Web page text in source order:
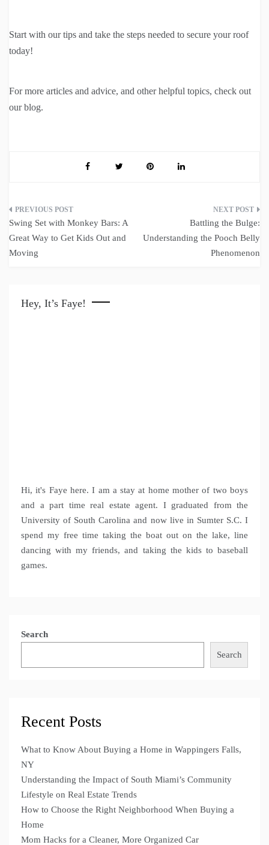
Start with our tips and take the steps needed to secure your roof
today!
For more articles and advice, and other helpful topics, check out
our blog.
Post
navigation
Swing Set with Monkey Bars: A
Great Way to Get Kids Out and
Moving
Battling the Bulge:
Understanding the Pooch Belly
Phenomenon
Hey, It’s Faye!
Hi, it's Faye here. I am a stay at home mother of two boys
and a part time real estate agent. I graduated from the
University of South Carolina and now live in Sumter S.C. I
spend my free time taking the boat out on the lake, line
dancing with my friends, and taking the kids to baseball
games.
Search
Search
Recent Posts
What to Know About Buying a Home in Wappingers Falls,
NY
Understanding the Impact of South Miami’s Community
Lifestyle on Real Estate Trends
How to Choose the Right Neighborhood When Buying a
Home
Mom Hacks for a Cleaner, More Organized Car